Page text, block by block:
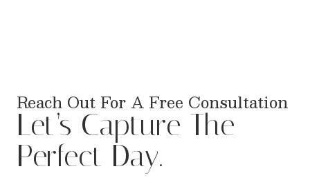
Reach Out For A Free Consultation
Let’s Capture The
Perfect Day.